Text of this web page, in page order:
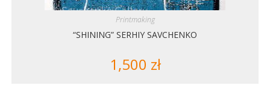
Printmaking
“SHINING” SERHIY SAVCHENKO
1,500 zł